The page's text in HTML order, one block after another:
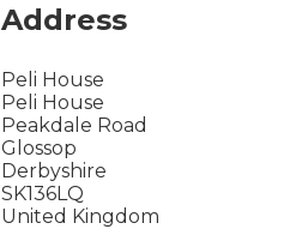
Address
Peli House
Peli House
Peakdale Road
Glossop
Derbyshire
SK136LQ
United Kingdom